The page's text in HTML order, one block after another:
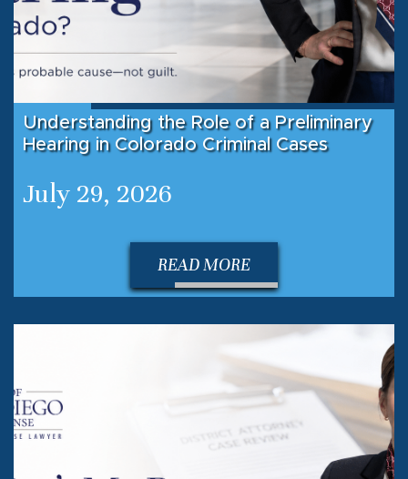
Understanding the Role of a Preliminary
Hearing in Colorado Criminal Cases
July 29, 2026
READ MORE